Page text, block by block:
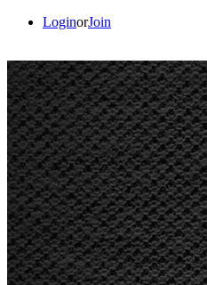
LoginorJoin